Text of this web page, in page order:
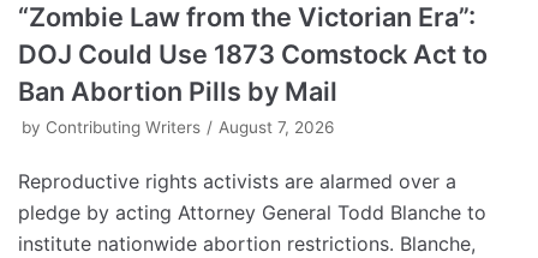
“Zombie Law from the Victorian Era”:
DOJ Could Use 1873 Comstock Act to
Ban Abortion Pills by Mail
by Contributing Writers August 7, 2026
Reproductive rights activists are alarmed over a
pledge by acting Attorney General Todd Blanche to
institute nationwide abortion restrictions. Blanche,